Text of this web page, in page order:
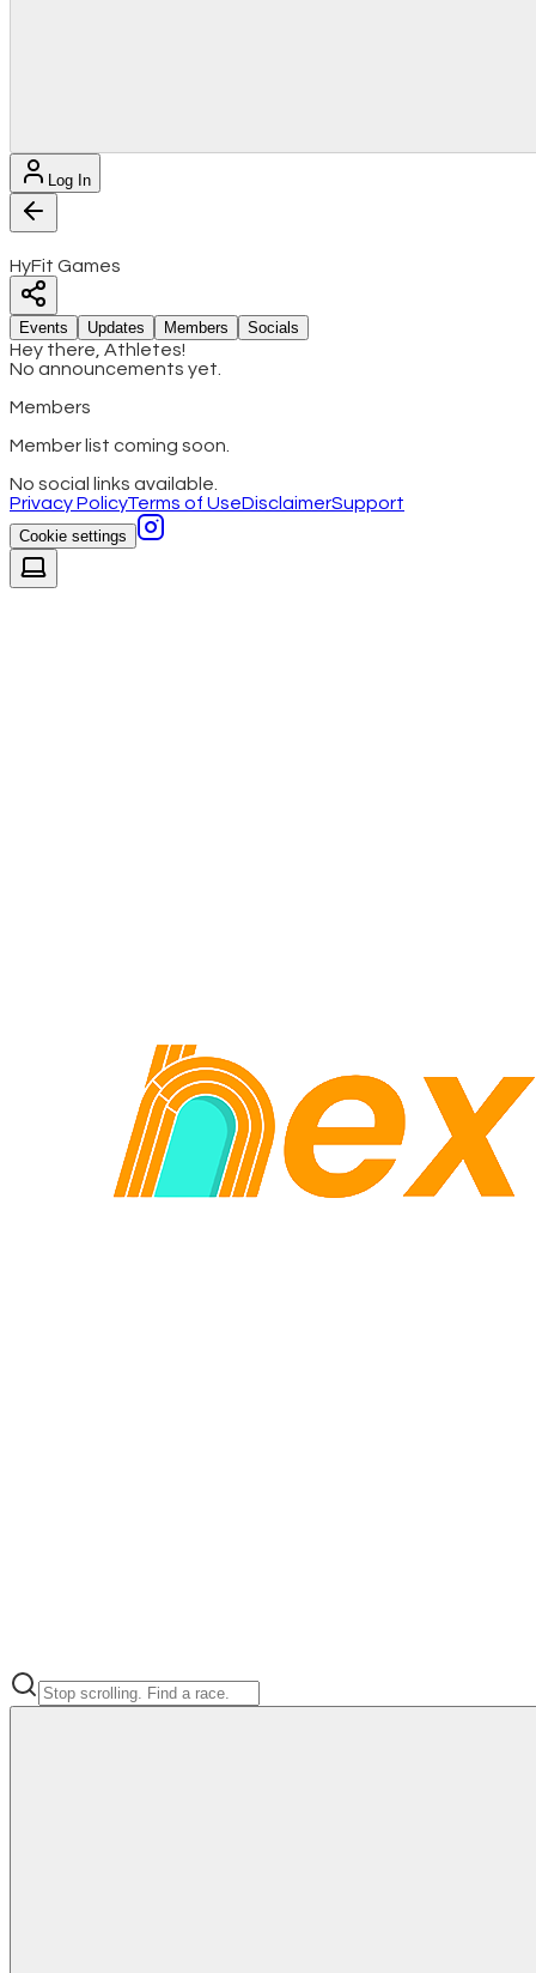
Log In
HyFit Games
Events Updates Members Socials
Hey there, Athletes!
No announcements yet.
Members
Member list coming soon.
No social links available.
Privacy PolicyTerms of UseDisclaimerSupport
Cookie settings